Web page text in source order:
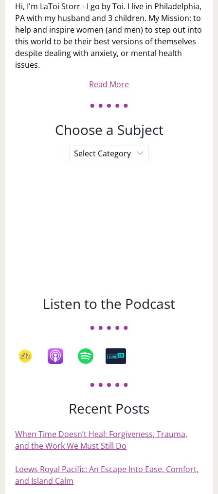
Hi, I'm LaToi Storr - I go by Toi. I live in Philadelphia,
PA with my husband and 3 children. My Mission: to
help and inspire women (and men) to step out into
this world to be their best versions of themselves
despite dealing with anxiety, or mental health
issues.
Read More
Choose a Subject
Choose
a
Listen to the Podcast
Recent Posts
When Time Doesn’t Heal: Forgiveness, Trauma,
and the Work We Must Still Do
Loews Royal Pacific: An Escape Into Ease, Comfort,
and Island Calm